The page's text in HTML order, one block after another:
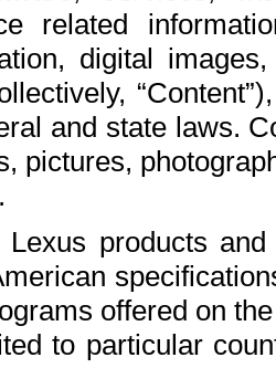
related
digital
and state laws.
pictures,
Lexus products
offered on
to particular